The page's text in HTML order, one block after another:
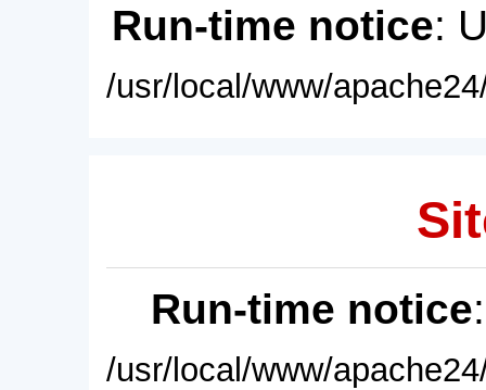
Run-time notice:
/usr/local/www/
Run-time notice
/usr/local/www/